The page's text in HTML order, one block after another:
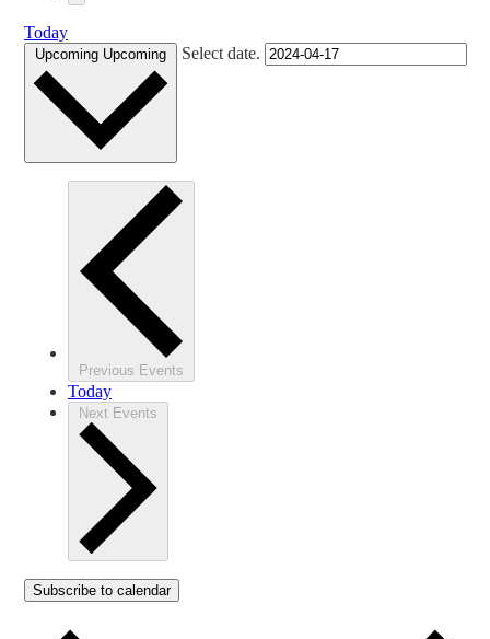
Today
Upcoming Upcoming Select date.
Previous Events
Today
Next Events
Subscribe to calendar